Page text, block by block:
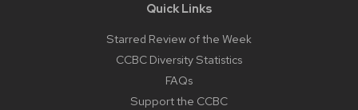
Quick Links
Starred Review of the Week
CCBC Diversity Statistics
FAQs
Support the CCBC